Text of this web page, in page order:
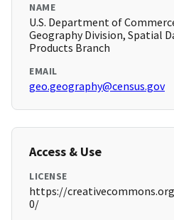
NAME
U.S. Department of
Geography Division, Spatial
Products Branch
EMAIL
geo.geography@census.gov
Access & Use
LICENSE
https://
0/